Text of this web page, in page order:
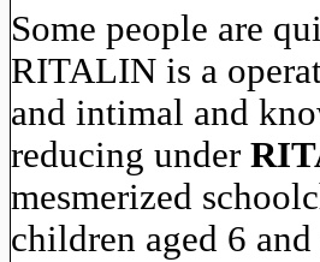
Some people are
RITALIN is a
and intimal and
reducing under
mesmerized
children aged 6